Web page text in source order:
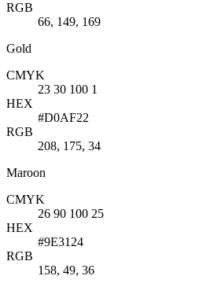
RGB
66, 149, 169
Gold
CMYK
23 30 100 1
HEX
#D0AF22
RGB
208, 175, 34
Maroon
CMYK
26 90 100 25
HEX
#9E3124
RGB
158, 49, 36